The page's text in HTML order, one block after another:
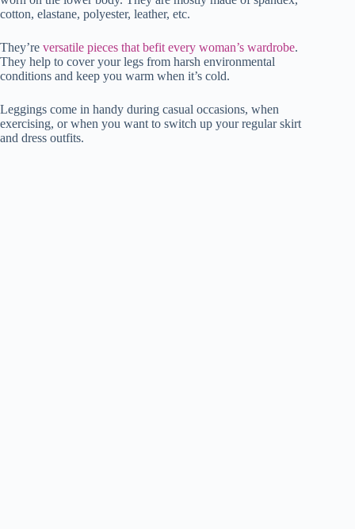
cotton, elastane, polyester, leather, etc.
They’re versatile pieces that befit every woman’s wardrobe.
They help to cover your legs from harsh environmental
conditions and keep you warm when it’s cold.
Leggings come in handy during casual occasions, when
exercising, or when you want to switch up your regular skirt
and dress outfits.